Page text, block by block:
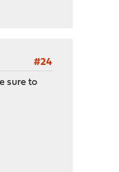
#24
sure to